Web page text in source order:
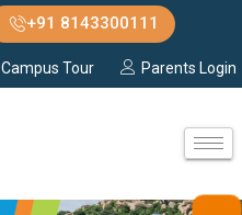
+91 8143300111
Campus Tour Parents Login